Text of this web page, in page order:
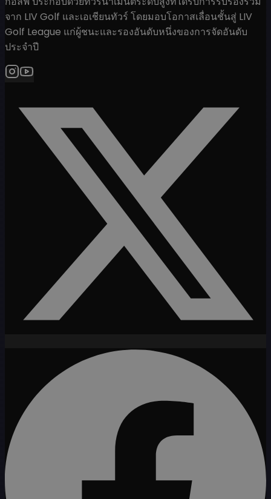
จาก LIV Golf และเอเชียนทัวร์ โดยมอบโอกาสเลื่อนชั้นสู่ LIV
Golf League แก่ผู้ชนะและรองอันดับหนึ่งของการจัดอันดับ
ประจำปี